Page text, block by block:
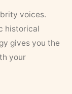
voices.
historical
gives you the
your